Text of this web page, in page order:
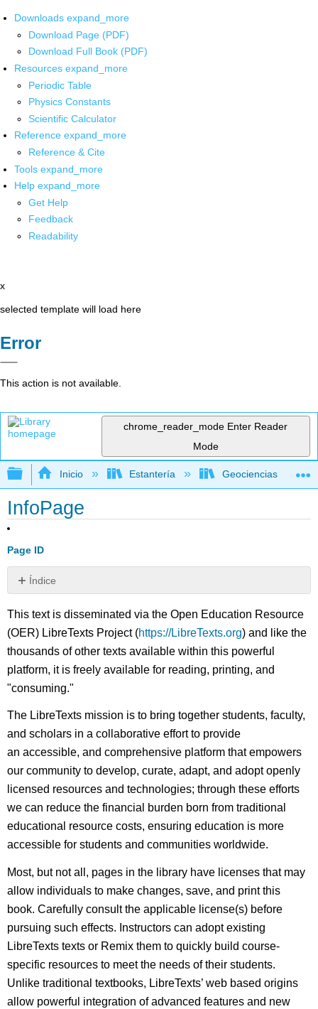
Downloads expand_more
Download Page (PDF)
Download Full Book (PDF)
Resources expand_more
Periodic Table
Physics Constants
Scientific Calculator
Reference expand_more
Reference & Cite
Tools expand_more
Help expand_more
Get Help
Feedback
Readability
x
selected template will load here
Error
This action is not available.
chrome_reader_mode Enter Reader
Mode
Expandir/contraer jerarquía global
Inicio Estantería Geociencias
InfoPage
Page ID
Índice
Sin
This text is disseminated via the Open Education Resource
(OER) LibreTexts Project (https://LibreTexts.org) and like the
thousands of other texts available within this powerful
platform, it is freely available for reading, printing, and
"consuming."
The LibreTexts mission is to bring together students, faculty,
and scholars in a collaborative effort to provide
an accessible, and comprehensive platform that empowers
our community to develop, curate, adapt, and adopt openly
licensed resources and technologies; through these efforts
we can reduce the financial burden born from traditional
educational resource costs, ensuring education is more
accessible for students and communities worldwide.
Most, but not all, pages in the library have licenses that may
allow individuals to make changes, save, and print this
book. Carefully consult the applicable license(s) before
pursuing such effects. Instructors can adopt existing
LibreTexts texts or Remix them to quickly build course-
specific resources to meet the needs of their students.
Unlike traditional textbooks, LibreTexts’ web based origins
allow powerful integration of advanced features and new